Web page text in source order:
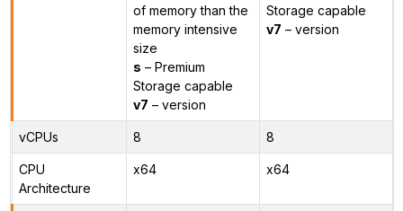
of memory than the
memory intensive
size
s – Premium
Storage capable
v7 – version
Storage capable
v7 – version
vCPUs 8 8
CPU
Architecture
x64 x64